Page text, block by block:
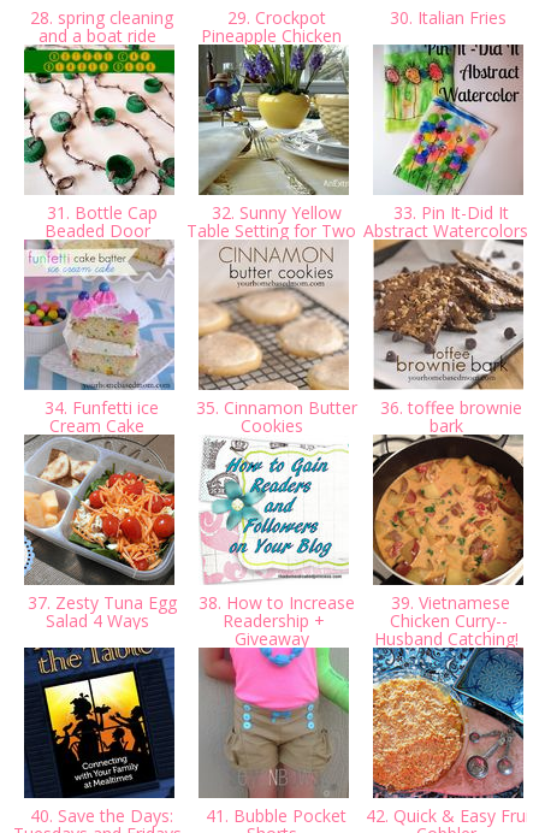
28. spring cleaning
and a boat ride
29. Crockpot
Pineapple Chicken
30. Italian Fries
31. Bottle Cap
Beaded Door
32. Sunny Yellow
Table Setting for Two
33. Pin It-Did It
Abstract Watercolors
34. Funfetti ice
Cream Cake
35. Cinnamon Butter
Cookies
36. toffee brownie
bark
37. Zesty Tuna Egg
Salad 4 Ways
38. How to Increase
Readership +
Giveaway
39. Vietnamese
Chicken Curry--
Husband Catching!
40. Save the Days: 41. Bubble Pocket 42. Quick & Easy Fruit